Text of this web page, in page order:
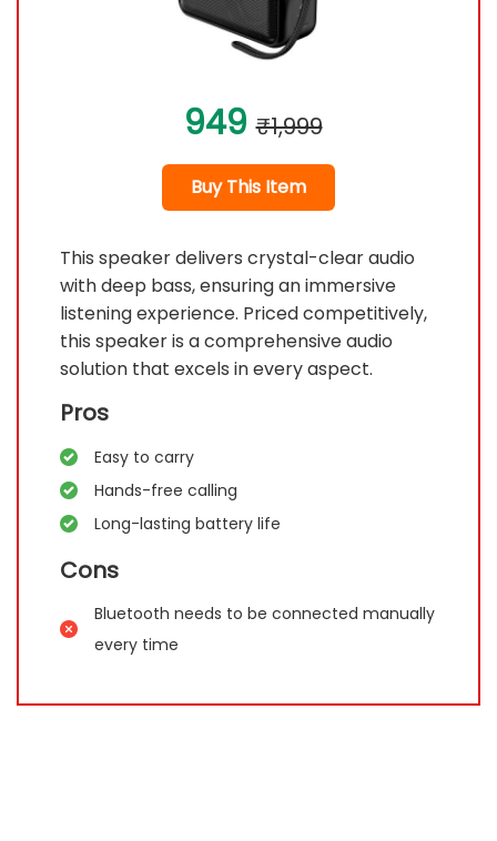
949 ₹1,999
Buy This Item
This speaker delivers crystal-clear audio
with deep bass, ensuring an immersive
listening experience. Priced competitively,
this speaker is a comprehensive audio
solution that excels in every aspect.
Pros
Easy to carry
Hands-free calling
Long-lasting battery life
Cons
Bluetooth needs to be connected manually
every time